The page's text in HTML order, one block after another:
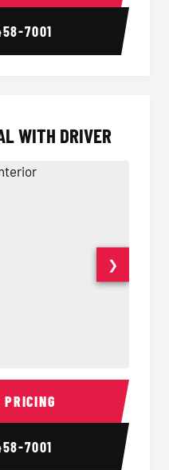
7001
WITH DRIVER
❯
7001